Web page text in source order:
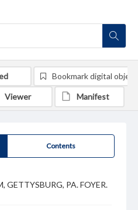
Contents
GETTYSBURG, PA. FOYER.
Bookmark digital object
Viewer Manifest